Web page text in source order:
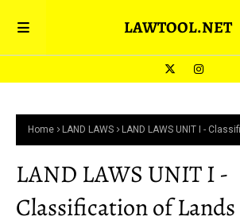
LAWTOOL.NET
Home LAND LAWS LAND LAWS UNIT I -
LAND LAWS UNIT I -
Classification of Lands